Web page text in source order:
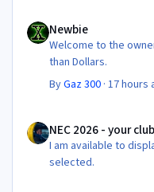
Newbie
Welcome to the
than Dollars.
ByGaz 300 ·17 hours
NEC 2026 - your
I am available to
selected.